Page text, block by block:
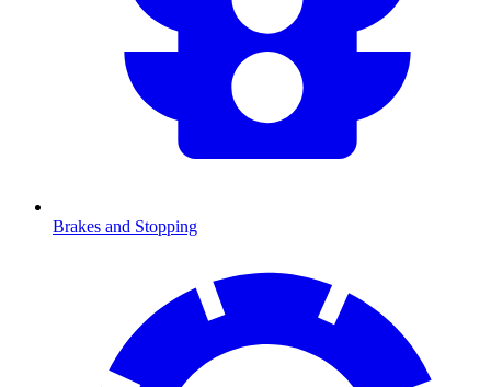
Brakes and Stopping